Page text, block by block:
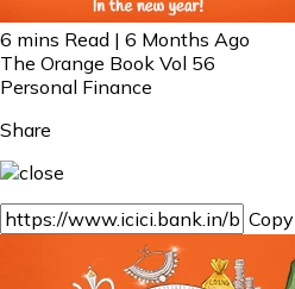
6 mins Read | 6 Months Ago
The Orange Book Vol 56
Personal Finance
Share
Copy